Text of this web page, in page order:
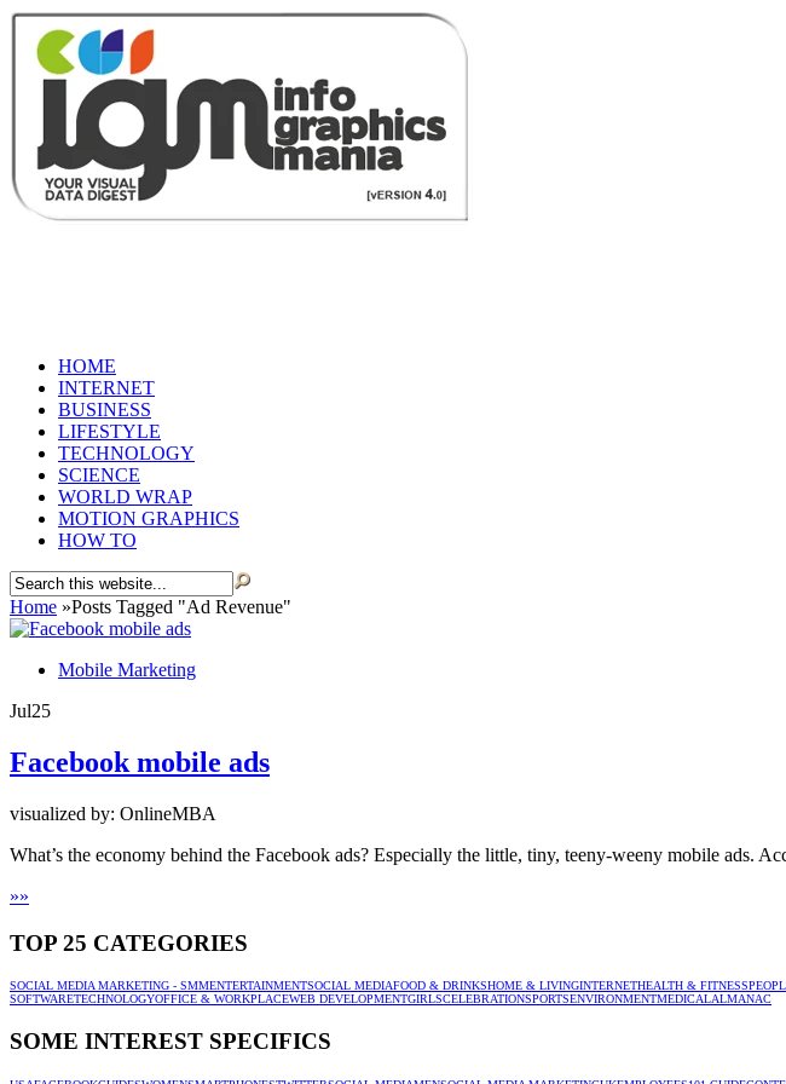
HOME
INTERNET
BUSINESS
LIFESTYLE
TECHNOLOGY
SCIENCE
WORLD WRAP
MOTION GRAPHICS
HOW TO
Home »Posts Tagged "Ad Revenue"
Mobile Marketing
Jul25
Facebook mobile ads
visualized by: OnlineMBA
What’s the economy behind the Facebook ads? Especially the little, tiny, teeny-weeny mobile ads.
»»
TOP 25 CATEGORIES
SOCIAL MEDIA MARKETING - SMMENTERTAINMENTSOCIAL MEDIAFOOD & DRINKSHOME & LIVINGINTERNETHEALTH & FITNESS
SOFTWARETECHNOLOGYOFFICE & WORKPLACEWEB DEVELOPMENTGIRLSCELEBRATIONSPORTSENVIRONMENTMEDICALALMANAC
SOME INTEREST SPECIFICS